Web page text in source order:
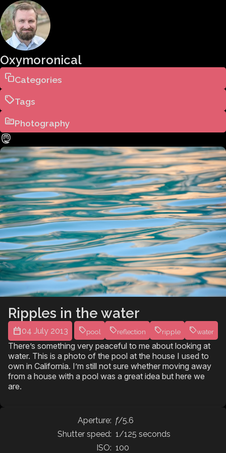
Oxymoronical
Categories
Tags
Photography
Ripples in the water
04 July 2013 pool reflection ripple water
There’s something very peaceful to me about looking at
water. This is a photo of the pool at the house I used to
own in California. I’m still not sure whether moving away
from a house with a pool was a great idea but here we
are.
Aperture: f/5.6
Shutter speed: 1/125 seconds
ISO: 100